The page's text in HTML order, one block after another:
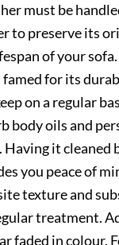
must be
to preserve its
of your
for its
on a regular
body oils and
it cleaned
you peace of
texture and
treatment.
faded in colour.